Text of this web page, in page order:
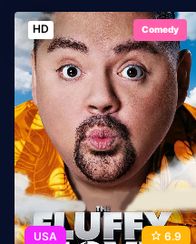
HD Comedy
USA 6.9